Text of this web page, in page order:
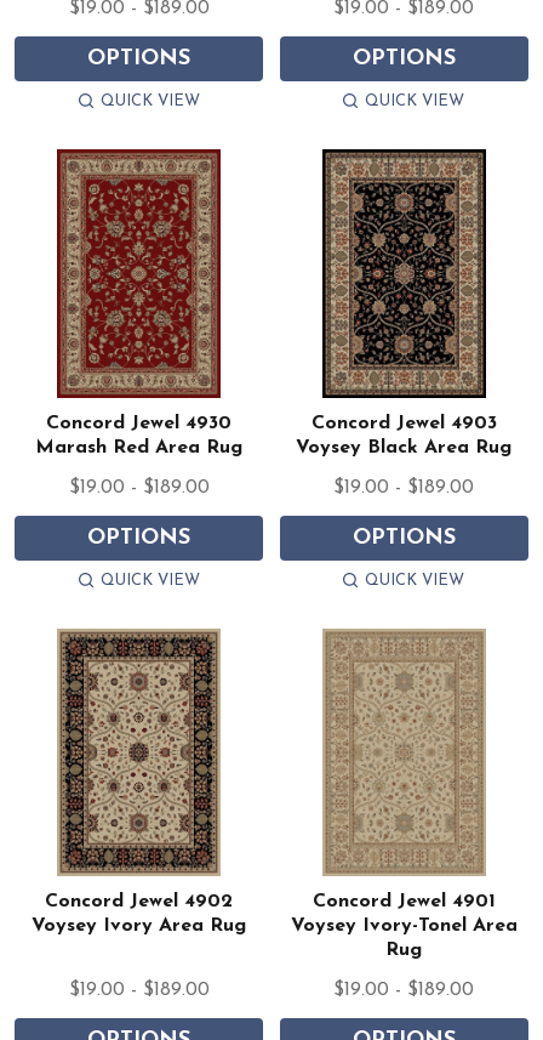
$19.00 - $189.00
OPTIONS
QUICK VIEW
$19.00 - $189.00
OPTIONS
QUICK VIEW
Concord Jewel 4930
Marash Red Area Rug
$19.00 - $189.00
OPTIONS
QUICK VIEW
Concord Jewel 4903
Voysey Black Area Rug
$19.00 - $189.00
OPTIONS
QUICK VIEW
Concord Jewel 4902
Voysey Ivory Area Rug
$19.00 - $189.00
Concord Jewel 4901
Voysey Ivory-Tonel Area
Rug
$19.00 - $189.00